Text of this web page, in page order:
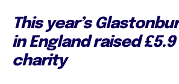
This year’s
in England raised
charity